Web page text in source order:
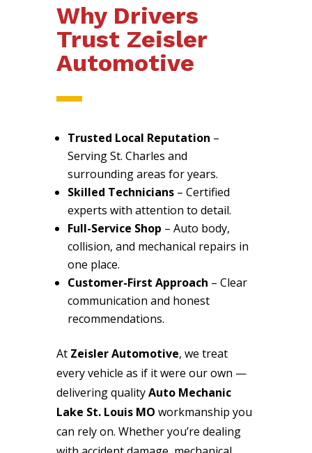
Why Drivers
Trust Zeisler
Automotive
Trusted Local Reputation –
Serving St. Charles and
surrounding areas for years.
Skilled Technicians– Certified
experts with attention to detail.
Full-Service Shop – Auto body,
collision, and mechanical repairs in
one place.
Customer-First Approach – Clear
communication and honest
recommendations.
At Zeisler Automotive, we treat
every vehicle as if it were our own —
delivering qualityAuto Mechanic
Lake St. Louis MO workmanship you
can rely on. Whether you’re dealing